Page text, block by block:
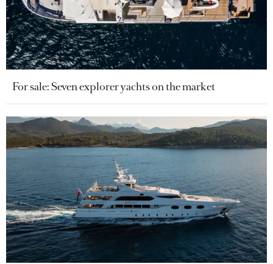
For sale: Seven explorer yachts on the market